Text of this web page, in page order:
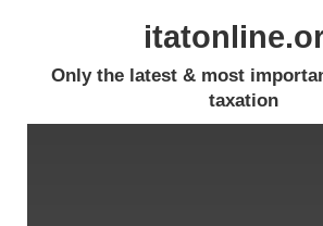
Only the latest & most
taxation